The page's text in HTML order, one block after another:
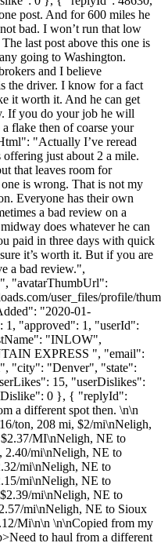
post. And for 600 miles he
bad. I won’t run that low
last post above this one is
going to Washington.
and I believe
the driver. I know for a fact
it worth it. And he can get
If you do your job he will
flake then of coarse your
"Actually I’ve reread
just about 2 a mile.
that leaves room for
is wrong. That is not my
Everyone has their own
a bad review on a
does whatever he can
paid in three days with quick
it’s worth it. But if you are
a bad review.",
"avatarThumbUrl":
user_files/profile/
"2020-01-
"approved": 1, "userId":
"INLOW",
EXPRESS ", "email":
", "city": "Denver", "state":
15, "userDislikes":
0 }, { "replyId":
a different spot then. \n\n
ton, 208 mi, $2/mi\nNeligh,
MI\nNeligh, NE to
2.40/mi\nNeligh, NE to
mi\nNeligh, NE to
mi\nNeligh, NE to
mi\nNeligh, NE to
mi\nNeligh, NE to Sioux
Mi\n\n \n\nCopied from my
to haul from a different